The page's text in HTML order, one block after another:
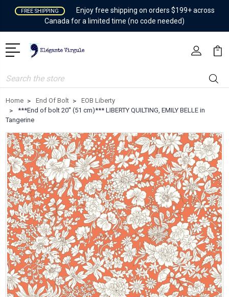
FREE SHIPPING
Enjoy free shipping on orders $199+ across
Canada for a limited time (no code needed)
Search
Home End Of Bolt
EOB Liberty
***End of bolt 20'' (51 cm)*** LIBERTY QUILTING, EMILY BELLE in
Tangerine